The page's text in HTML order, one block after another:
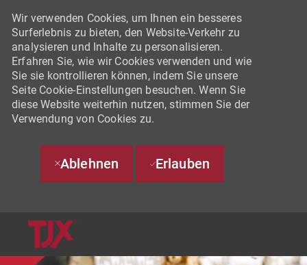
Wir verwenden Cookies, um Ihnen ein besseres
Surferlebnis zu bieten, den Website-Verkehr zu
analysieren und Inhalte zu personalisieren.
Erfahren Sie, wie wir Cookies verwenden und wie
Sie sie kontrollieren können, indem Sie unsere
Seite Cookie-Einstellungen besuchen. Wenn Sie
diese Website weiterhin nutzen, stimmen Sie der
Verwendung von Cookies zu.
Ablehnen Erlauben